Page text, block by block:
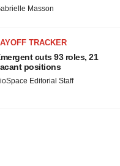
Masson
TRACKER
cuts 93 roles, 21
positions
Editorial Staff